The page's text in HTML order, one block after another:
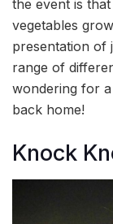
the event is
vegetables
presentation of
range of
wondering for
back home!
Knock